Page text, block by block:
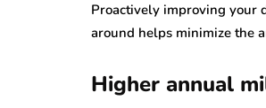
Proactively improving your
around helps minimize the
Higher annual